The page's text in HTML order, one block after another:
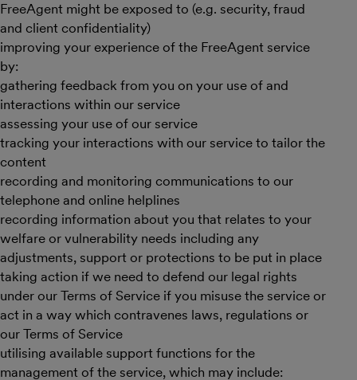
FreeAgent might be exposed to (e.g. security, fraud
and client confidentiality)
improving your experience of the FreeAgent service
by:
gathering feedback from you on your use of and
interactions within our service
assessing your use of our service
tracking your interactions with our service to tailor the
content
recording and monitoring communications to our
telephone and online helplines
recording information about you that relates to your
welfare or vulnerability needs including any
adjustments, support or protections to be put in place
taking action if we need to defend our legal rights
under our Terms of Service if you misuse the service or
act in a way which contravenes laws, regulations or
our Terms of Service
utilising available support functions for the
management of the service, which may include: